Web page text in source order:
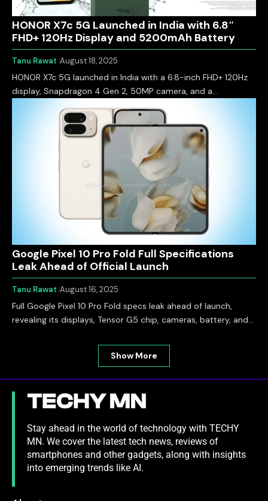
HONOR X7c 5G Launched in India with 6.8″
FHD+ 120Hz Display and 5200mAh Battery
Tanu Rawat August 18, 2025
HONOR X7c 5G launched in India with a 6.8-inch FHD+ 120Hz
display, Snapdragon 4 Gen 2, 50MP camera, and a…
Google Pixel 10 Pro Fold Full Specifications
Leak Ahead of Official Launch
Tanu Rawat August 16, 2025
Full Google Pixel 10 Pro Fold specs leak ahead of launch,
revealing its displays, Tensor G5 chip, cameras, battery, and…
Show More
Stay ahead in the world of technology with TECHY
MN. We cover the latest tech news, reviews of
smartphones and other gadgets, along with insights
into emerging trends like AI.